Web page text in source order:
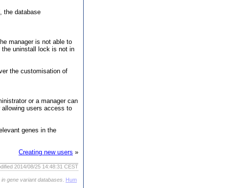
the database
manager is not able to
the uninstall lock is not in
the customisation of
or a manager can
users access to
genes in the
Creating new users »
2014/08/25 14:48:31 CEST
gene variant databases
Hum